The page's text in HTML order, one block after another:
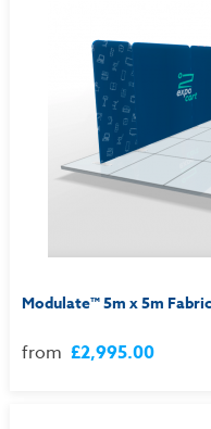
Modulate™ 5m x 5m
from £2,995.00